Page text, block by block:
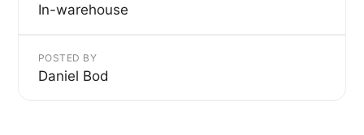
In-warehouse
POSTED BY
Daniel Bod